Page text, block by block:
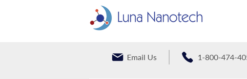
Email Us 1-800-474-